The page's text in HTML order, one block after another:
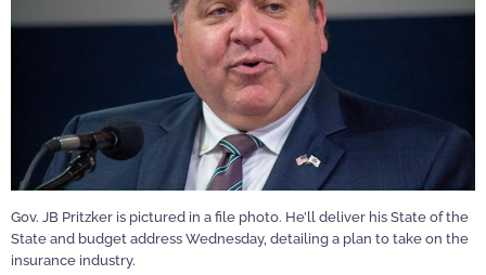
Gov. JB Pritzker is pictured in a file photo. He’ll deliver his State of the
State and budget address Wednesday, detailing a plan to take on the
insurance industry.